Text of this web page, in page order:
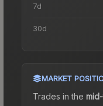
7d
30d
MARKET
Trades in the